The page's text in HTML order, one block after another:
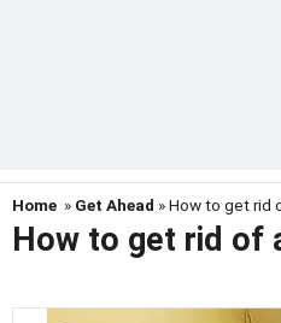
Home » Get Ahead » How to get rid
How to get rid of